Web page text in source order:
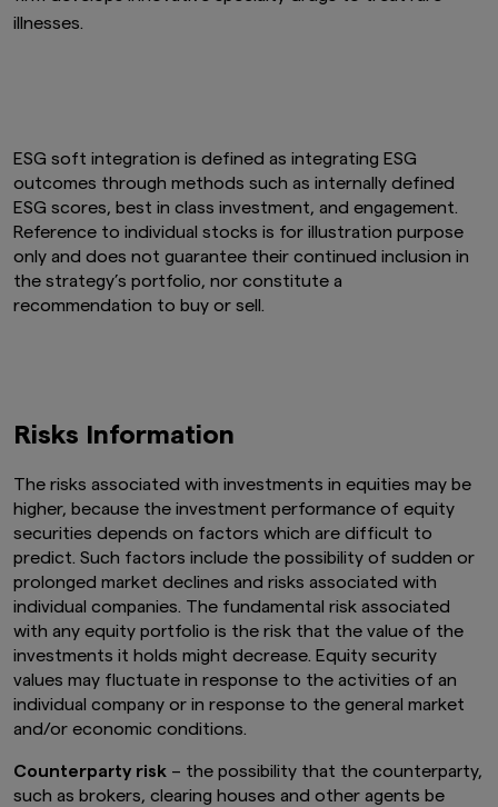
illnesses.
ESG soft integration is defined as integrating ESG
outcomes through methods such as internally defined
ESG scores, best in class investment, and engagement.
Reference to individual stocks is for illustration purpose
only and does not guarantee their continued inclusion in
the strategy’s portfolio, nor constitute a
recommendation to buy or sell.
Risks Information
The risks associated with investments in equities may be
higher, because the investment performance of equity
securities depends on factors which are difficult to
predict. Such factors include the possibility of sudden or
prolonged market declines and risks associated with
individual companies. The fundamental risk associated
with any equity portfolio is the risk that the value of the
investments it holds might decrease. Equity security
values may fluctuate in response to the activities of an
individual company or in response to the general market
and/or economic conditions.
Counterparty risk – the possibility that the counterparty,
such as brokers, clearing houses and other agents be